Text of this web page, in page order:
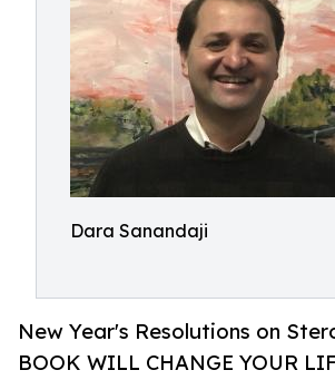
Dara Sanandaji
New Year's Resolutions on
BOOK WILL CHANGE YOUR